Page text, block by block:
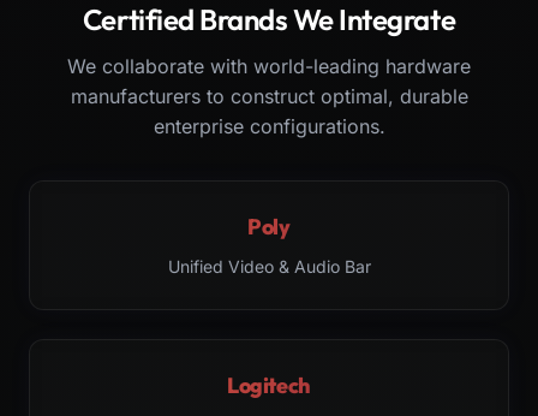
Certified Brands We Integrate
We collaborate with world-leading hardware
manufacturers to construct optimal, durable
enterprise configurations.
Poly
Unified Video & Audio Bar
Logitech